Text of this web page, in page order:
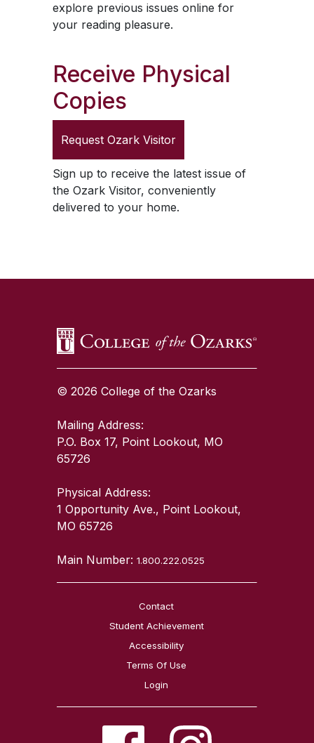
explore previous issues online for
your reading pleasure.
Receive Physical
Copies
Request Ozark Visitor
Sign up to receive the latest issue of
the Ozark Visitor, conveniently
delivered to your home.
© 2026 College of the Ozarks
Mailing Address:
P.O. Box 17, Point Lookout, MO
65726
Physical Address:
1 Opportunity Ave., Point Lookout,
MO 65726
Main Number:1.800.222.0525
Contact
Student Achievement
Accessibility
Terms Of Use
Login